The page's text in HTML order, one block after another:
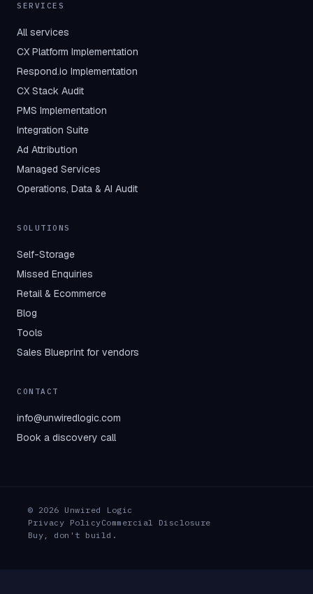
SERVICES
All services
CX Platform Implementation
Respond.io Implementation
CX Stack Audit
PMS Implementation
Integration Suite
Ad Attribution
Managed Services
Operations, Data & AI Audit
SOLUTIONS
Self-Storage
Missed Enquiries
Retail & Ecommerce
Blog
Tools
Sales Blueprint for vendors
CONTACT
info@unwiredlogic.com
Book a discovery call
© 2026 Unwired Logic
Privacy PolicyCommercial Disclosure
Buy, don't build.